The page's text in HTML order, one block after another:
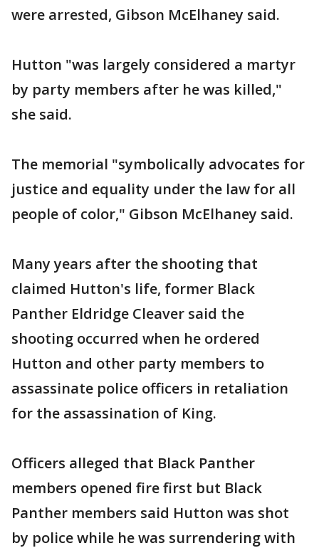
were arrested, Gibson McElhaney said.
Hutton "was largely considered a martyr
by party members after he was killed,"
she said.
The memorial "symbolically advocates for
justice and equality under the law for all
people of color," Gibson McElhaney said.
Many years after the shooting that
claimed Hutton's life, former Black
Panther Eldridge Cleaver said the
shooting occurred when he ordered
Hutton and other party members to
assassinate police officers in retaliation
for the assassination of King.
Officers alleged that Black Panther
members opened fire first but Black
Panther members said Hutton was shot
by police while he was surrendering with